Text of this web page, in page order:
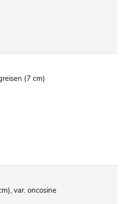
(7 cm)
var. oncosine